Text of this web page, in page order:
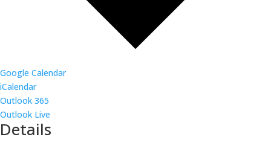
Google Calendar
iCalendar
Outlook 365
Outlook Live
Details